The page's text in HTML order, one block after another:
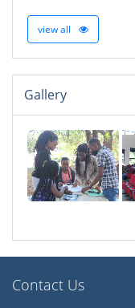
view all
Gallery
Contact Us